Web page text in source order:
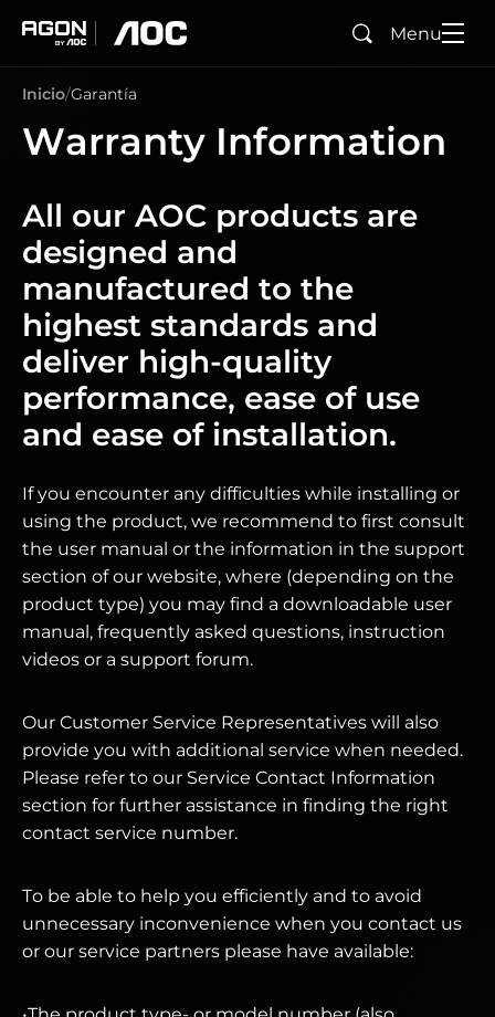
BuscarMenu
Inicio Garantía
Warranty Information
All our AOC products are
designed and
manufactured to the
highest standards and
deliver high-quality
performance, ease of use
and ease of installation.
If you encounter any difficulties while installing or
using the product, we recommend to first consult
the user manual or the information in the support
section of our website, where (depending on the
product type) you may find a downloadable user
manual, frequently asked questions, instruction
videos or a support forum.
Our Customer Service Representatives will also
provide you with additional service when needed.
Please refer to our Service Contact Information
section for further assistance in finding the right
contact service number.
To be able to help you efficiently and to avoid
unnecessary inconvenience when you contact us
or our service partners please have available: